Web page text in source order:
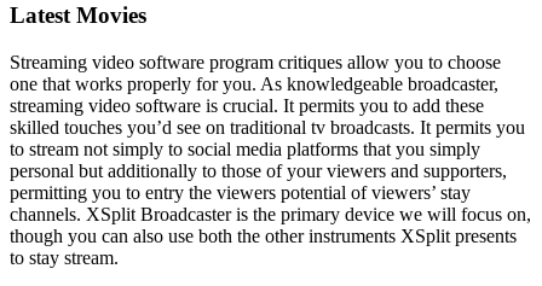
Latest Movies
Streaming video software program critiques allow you to choose
one that works properly for you. As knowledgeable broadcaster,
streaming video software is crucial. It permits you to add these
skilled touches you’d see on traditional tv broadcasts. It permits you
to stream not simply to social media platforms that you simply
personal but additionally to those of your viewers and supporters,
permitting you to entry the viewers potential of viewers’ stay
channels. XSplit Broadcaster is the primary device we will focus on,
though you can also use both the other instruments XSplit presents
to stay stream.